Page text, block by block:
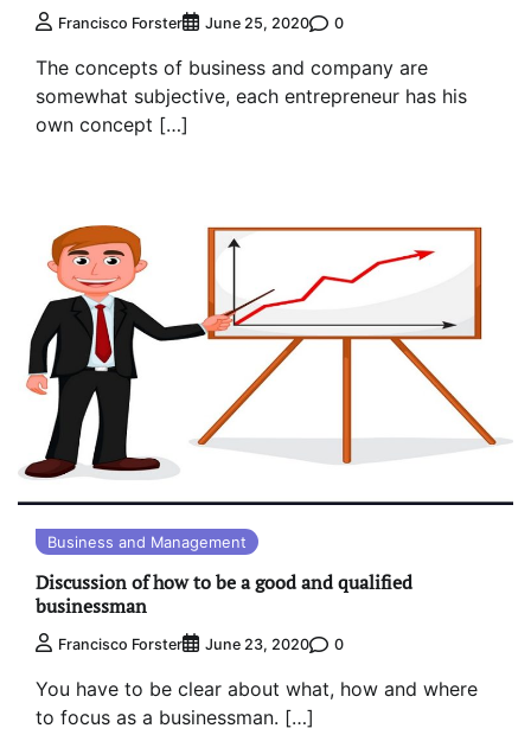
Francisco Forster June 25, 2020 0
The concepts of business and company are
somewhat subjective, each entrepreneur has his
own concept […]
Business and Management
Discussion of how to be a good and qualified
businessman
Francisco Forster June 23, 2020 0
You have to be clear about what, how and where
to focus as a businessman. […]